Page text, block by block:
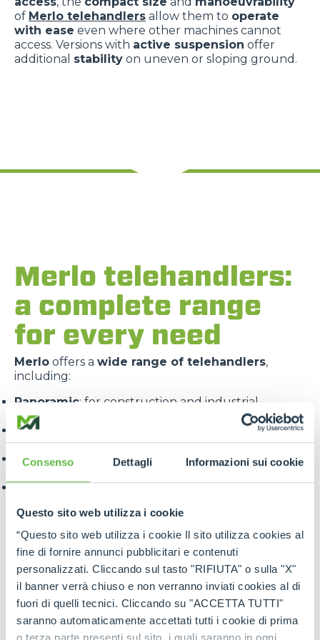
Consenso Dettagli Informazioni sui cookie
Questo sito web utilizza i cookie
“Questo sito web utilizza i cookie Il sito utilizza cookies al
fine di fornire annunci pubblicitari e contenuti
personalizzati. Cliccando sul tasto "RIFIUTA" o sulla "X"
il banner verrà chiuso e non verranno inviati cookies al di
fuori di quelli tecnici. Cliccando su "ACCETTA TUTTI"
saranno automaticamente accettati tutti i cookie di prima
of Merlo telehandlers allow them to operate
with ease even where other machines cannot
access. Versions with active suspension offer
additional stability on uneven or sloping ground.
Merlo telehandlers:
a complete range
for every need
Merlo offers a wide range of telehandlers,
including:
Panoramic: for construction and industrial
applications
Roto
: with 360° rotating turret for maximum
versatility
Turbofarmer
: specialised for the agricultural
Multifarmer: combining the functions of a handler
Each line is designed to offertargeted solutions,